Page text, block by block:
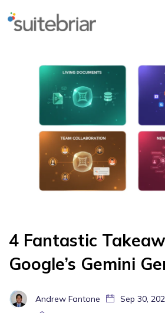
4 Fantastic
Google’s Gemini
Andrew Fantone
Sep 30,